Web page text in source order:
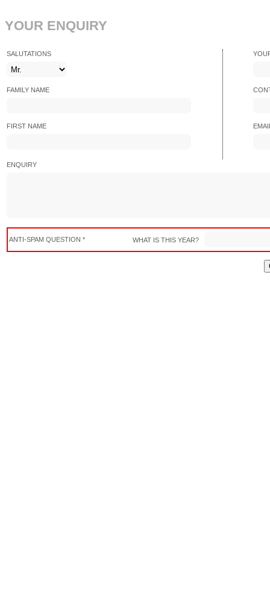
YOUR ENQUIRY
SALUTATIONS
FAMILY NAME
FIRST NAME
ENQUIRY
ANTI-SPAM QUESTION * WHAT IS THIS YEAR?